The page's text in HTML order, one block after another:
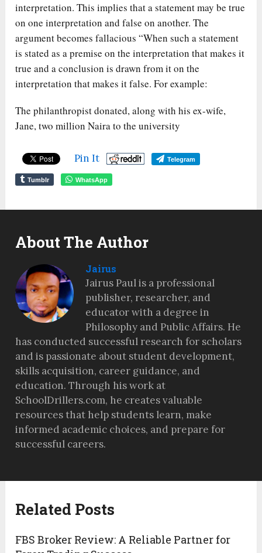
interpretation. This implies that a statement may be true
on one interpretation and false on another. The
argument becomes fallacious “When such a statement
is stated as a premise on the interpretation that makes it
true and a conclusion is drawn from it on the
interpretation that makes it false. For example:
The philanthropist donated, along with his ex-wife,
Jane, two million Naira to the university
Pin It Telegram
Tumblr WhatsApp
About The Author
Jairus
Jairus Paul is a professional
publisher, researcher, and
educator with a degree in
Philosophy and Public Affairs. He
has conducted successful research for scholars
and is passionate about student development,
skills acquisition, career guidance, and
education. Through his work at
SchoolDrillers.com, he creates valuable
resources that help students learn, make
informed academic choices, and prepare for
successful careers.
Related Posts
FBS Broker Review: A Reliable Partner for